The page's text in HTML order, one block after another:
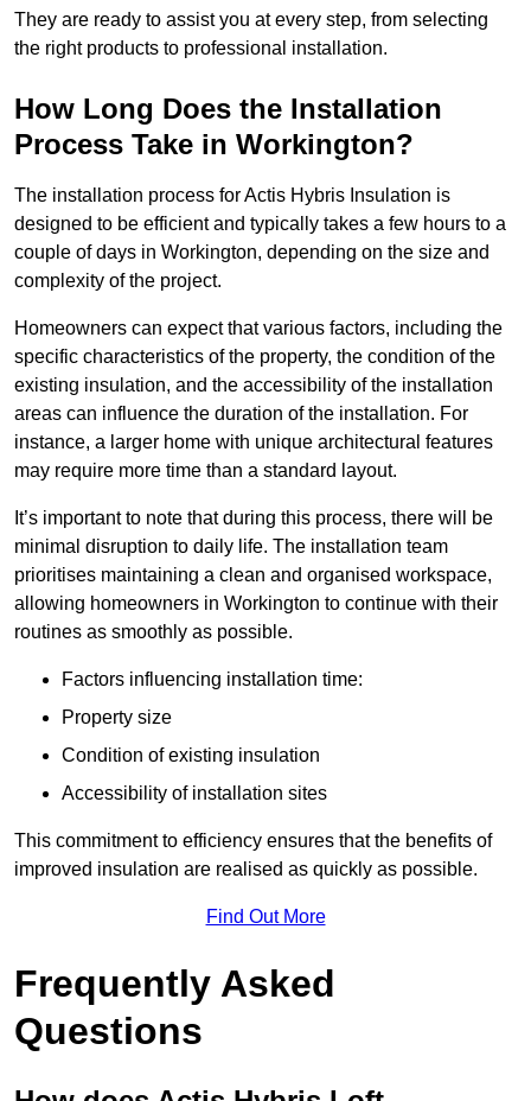
They are ready to assist you at every step, from selecting
the right products to professional installation.
How Long Does the Installation
Process Take in Workington?
The installation process for Actis Hybris Insulation is
designed to be efficient and typically takes a few hours to a
couple of days in Workington, depending on the size and
complexity of the project.
Homeowners can expect that various factors, including the
specific characteristics of the property, the condition of the
existing insulation, and the accessibility of the installation
areas can influence the duration of the installation. For
instance, a larger home with unique architectural features
may require more time than a standard layout.
It’s important to note that during this process, there will be
minimal disruption to daily life. The installation team
prioritises maintaining a clean and organised workspace,
allowing homeowners in Workington to continue with their
routines as smoothly as possible.
Factors influencing installation time:
Property size
Condition of existing insulation
Accessibility of installation sites
This commitment to efficiency ensures that the benefits of
improved insulation are realised as quickly as possible.
Find Out More
Frequently Asked
Questions